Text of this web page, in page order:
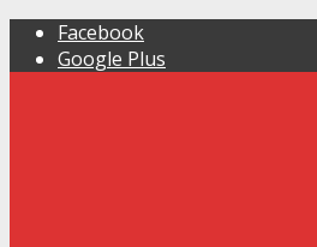
Facebook
Google Plus